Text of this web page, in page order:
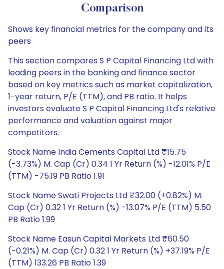
Comparison
Shows key financial metrics for the company and its
peers
This section compares S P Capital Financing Ltd with
leading peers in the banking and finance sector
based on key metrics such as market capitalization,
1-year return, P/E (TTM), and PB ratio. It helps
investors evaluate S P Capital Financing Ltd's relative
performance and valuation against major
competitors.
Stock Name India Cements Capital Ltd ₹15.75
(-3.73%) M. Cap (Cr) 0.34 1 Yr Return (%) -12.01% P/E
(TTM) -75.19 PB Ratio 1.91
Stock Name Swati Projects Ltd ₹32.00 (+0.82%) M.
Cap (Cr) 0.32 1 Yr Return (%) -13.07% P/E (TTM) 5.50
PB Ratio 1.99
Stock Name Easun Capital Markets Ltd ₹60.50
(-0.21%) M. Cap (Cr) 0.32 1 Yr Return (%) +37.19% P/E
(TTM) 133.26 PB Ratio 1.39